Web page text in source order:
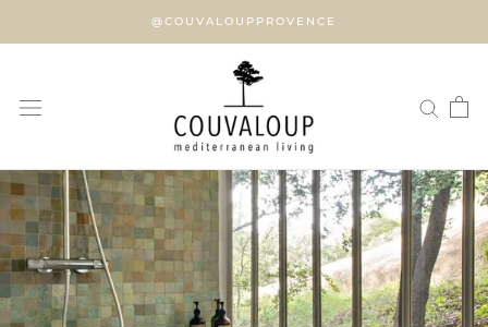
@COUVALOUPPROVENCE